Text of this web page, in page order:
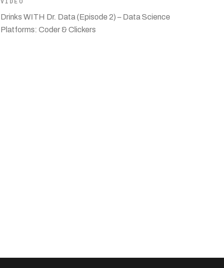
Drinks WITH Dr. Data (Episode 2) – Data Science
Platforms: Coder & Clickers